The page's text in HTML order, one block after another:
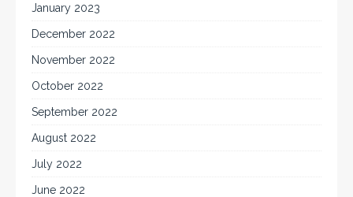
January 2023
December 2022
November 2022
October 2022
September 2022
August 2022
July 2022
June 2022